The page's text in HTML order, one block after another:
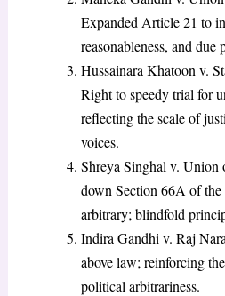
Expanded Article 21 to
reasonableness, and due
Hussainara Khatoon v.
Right to speedy trial for
reflecting the scale of
voices.
Shreya Singhal v.
down Section 66A of
arbitrary; blindfold
Indira Gandhi v. Raj
above law; reinforcing
political arbitrariness.